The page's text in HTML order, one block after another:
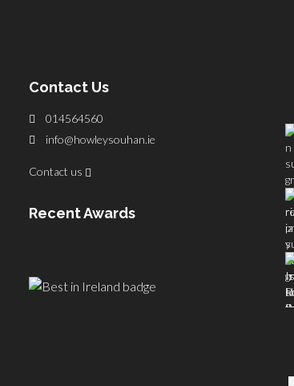
Contact Us
014564560
info@howleysouhan.ie
Contact us
Recent Awards